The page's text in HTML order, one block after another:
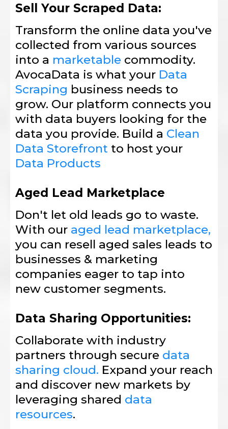
Sell Your Scraped Data:
Transform the online data you've
collected from various sources
into a marketable commodity.
AvocaData is what your Data
Scraping business needs to
grow. Our platform connects you
with data buyers looking for the
data you provide. Build a Clean
Data Storefront to host your
Data Products
Aged Lead Marketplace
Don't let old leads go to waste.
With our aged lead marketplace,
you can resell aged sales leads to
businesses & marketing
companies eager to tap into
new customer segments.
Data Sharing Opportunities:
Collaborate with industry
partners through secure data
sharing cloud. Expand your reach
and discover new markets by
leveraging shared data
resources.